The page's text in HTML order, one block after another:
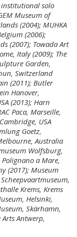
solo
Museum of
(2004); MUHKA
(2006);
(2007); Towada Art
Italy (2009); The
Garden,
Switzerland
(2011); Butler
Hanover,
(2013); Harn
Paca, Marseille,
USA
Goetz,
Australia
Wolfsburg,
a Mare,
(2017); Museum
Krems, Krems
Helsinki,
Skärhamn,
Arts Antwerp,